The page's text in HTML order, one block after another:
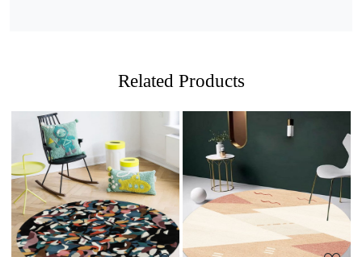
Related Products
Loading... Loading...